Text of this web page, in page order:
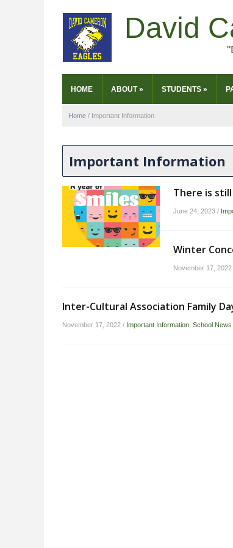
David
HOME ABOUT» STUDENTS »
Home / Important Information
Important Information
There is
June 24, 2023/
Winter
November 17, 2022
Inter-Cultural Association Family
November 17, 2022 / Important Information, School News